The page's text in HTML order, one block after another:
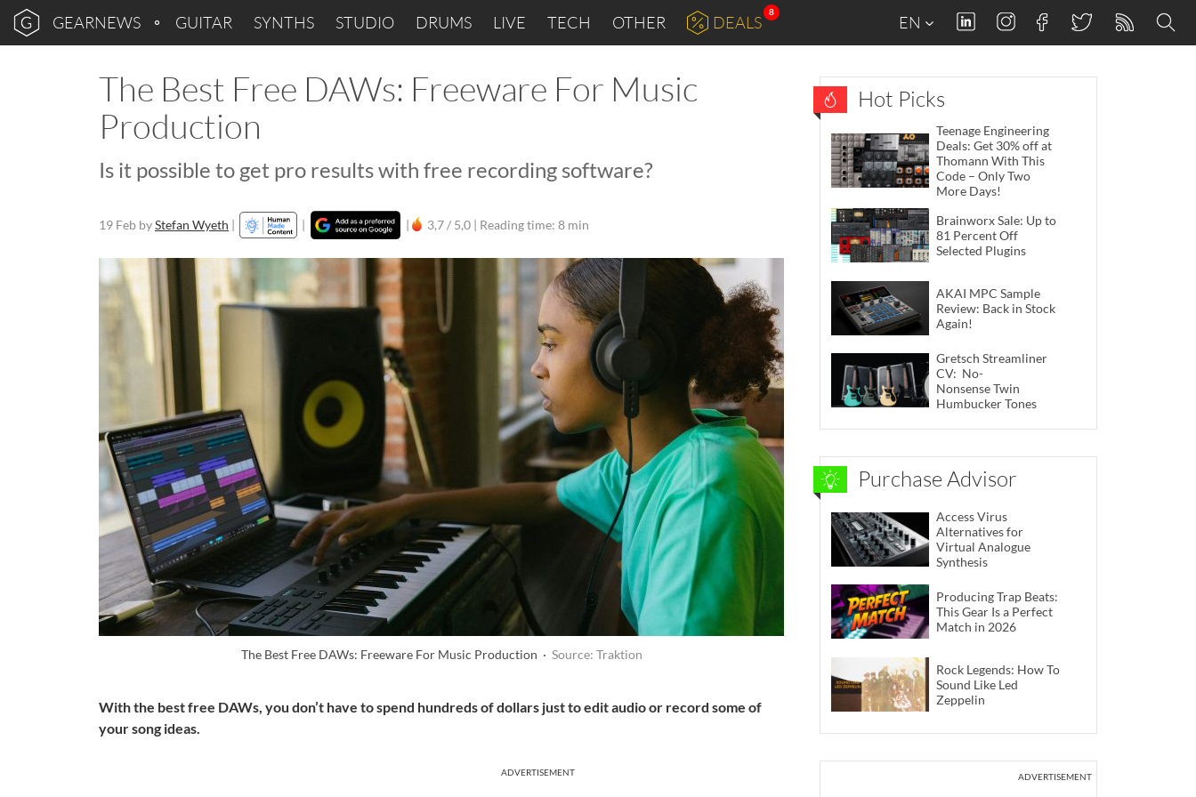
GEARNEWS GUITAR SYNTHS STUDIO DRUMS LIVE TECH OTHER DEALS
8
EN
The Best Free DAWs: Freeware For Music
Production
Is it possible to get pro results with free recording software?
19 Feb byStefan Wyeth | | | 3,7 / 5,0 | Reading time: 8 min
The Best Free DAWs: Freeware For Music Production · Source: Traktion
With the best free DAWs, you don’t have to spend hundreds of dollars just to edit audio or record some of
your song ideas.
ADVERTISEMENT
Hot Picks
Teenage Engineering
Deals: Get 30% off at
Thomann With This
Code – Only Two
More Days!
Brainworx Sale: Up to
81 Percent Off
Selected Plugins
AKAI MPC Sample
Review: Back in Stock
Again!
Gretsch Streamliner
CV: No-
Nonsense Twin
Humbucker Tones
Purchase Advisor
Access Virus
Alternatives for
Virtual Analogue
Synthesis
Producing Trap Beats:
This Gear Is a Perfect
Match in 2026
Rock Legends: How To
Sound Like Led
Zeppelin
ADVERTISEMENT